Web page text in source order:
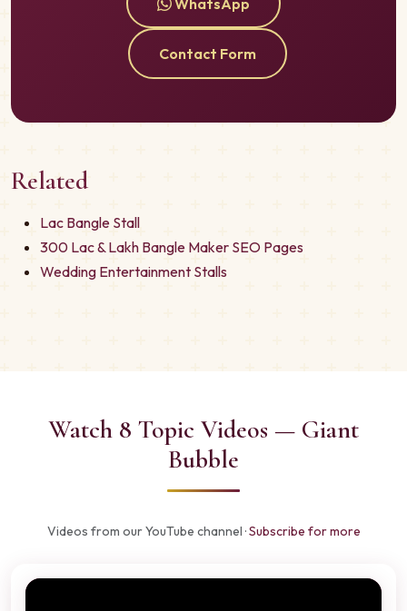
Contact Form
Related
Lac Bangle Stall
300 Lac & Lakh Bangle Maker SEO Pages
Wedding Entertainment Stalls
Watch 8 Topic Videos — Giant
Bubble
Videos from our YouTube channel ·Subscribe for more